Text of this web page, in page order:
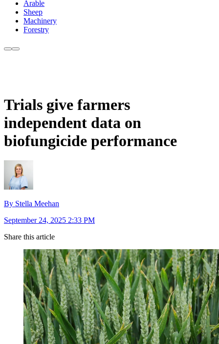
Arable
Sheep
Machinery
Forestry
Trials give farmers
independent data on
biofungicide performance
By Stella Meehan
September 24, 2025 2:33 PM
Share this article